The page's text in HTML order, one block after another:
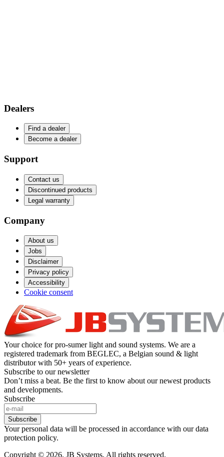
Dealers
Find a dealer
Become a dealer
Support
Contact us
Discontinued products
Legal warranty
Company
About us
Jobs
Disclaimer
Privacy policy
Accessibility
Cookie consent
Your choice for pro-sumer light and sound systems. We are a
registered trademark from BEGLEC, a Belgian sound & light
distributor with 50+ years of experience.
Subscribe to our newsletter
Don’t miss a beat. Be the first to know about our newest products
and developments.
Subscribe
Subscribe
Your personal data will be processed in accordance with our data
protection policy.
Copyright © 2026. JB Systems. All rights reserved.